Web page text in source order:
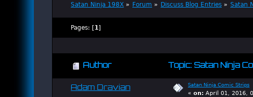
Satan Ninja 198X » Forum » Discuss Blog Entries » Satan
Pages: [1]
Author Topic: Satan Ninja
Adam Dravian
Satan Ninja Comic Strips
«on: April 01, 2016,